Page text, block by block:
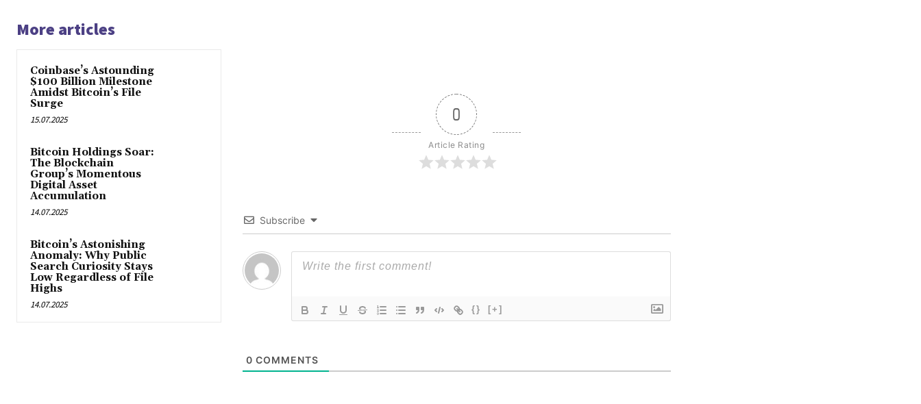
More articles
Coinbase’s Astounding
$100 Billion Milestone
Amidst Bitcoin’s File
Surge
15.07.2025
Bitcoin Holdings Soar:
The Blockchain
Group’s Momentous
Digital Asset
Accumulation
14.07.2025
Bitcoin’s Astonishing
Anomaly: Why Public
Search Curiosity Stays
Low Regardless of File
Highs
14.07.2025
0
Article Rating
Subscribe
{} [+]
0 COMMENTS